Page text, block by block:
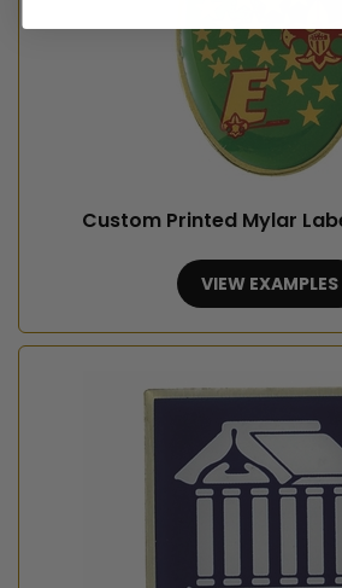
Custom Printed Mylar
VIEW EXAMPLES